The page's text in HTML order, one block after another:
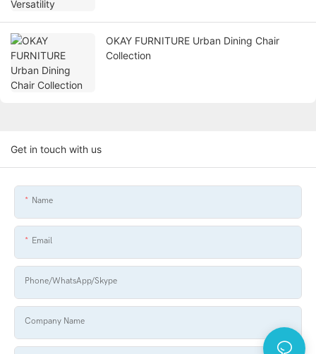
OKAY FURNITURE Urban Dining Chair
Collection
Get in touch with us
Name
Email
Phone/WhatsApp/Skype
Company Name